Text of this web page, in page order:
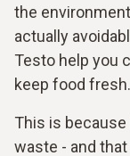
the
actually
Testo help you
keep food fresh.
This is
waste - and